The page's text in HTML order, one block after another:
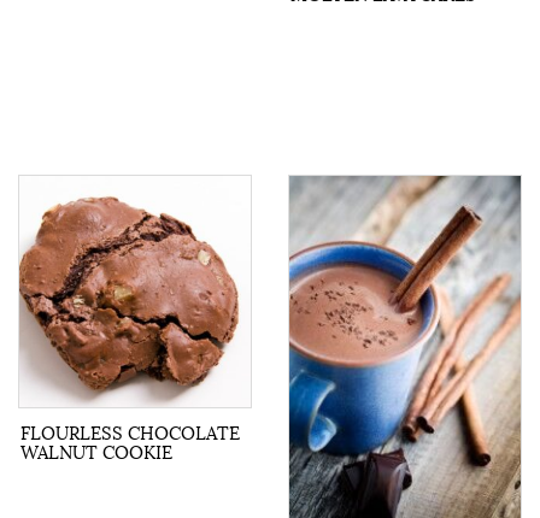
FLOURLESS CHOCOLATE
WALNUT COOKIE